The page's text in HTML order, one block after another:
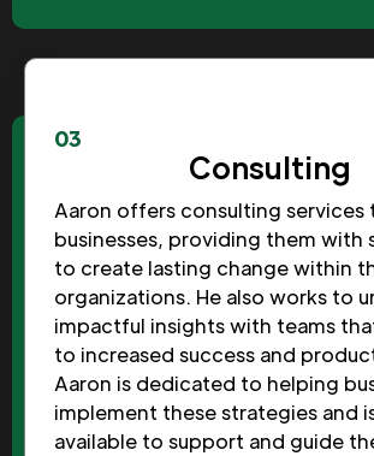
03
Consulting
Aaron offers consulting services
businesses, providing them with
to create lasting change within
organizations. He also works to
impactful insights with teams
to increased success and
Aaron is dedicated to helping
implement these strategies and
available to support and guide